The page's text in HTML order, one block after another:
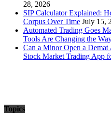
28, 2026
SIP Calculator Explained:
Corpus Over Time July 15,
Automated Trading Goes
Tools Are Changing the
Can a Minor Open a
Stock Market Trading App
Topics